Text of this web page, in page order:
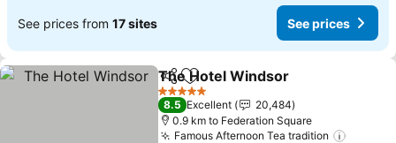
See prices from 17 sites See prices
ShareAdd to favorites
The Hotel Windsor
5 Stars
8.5 Excellent
20,484
0.9 km to Federation Square
Famous Afternoon Tea tradition